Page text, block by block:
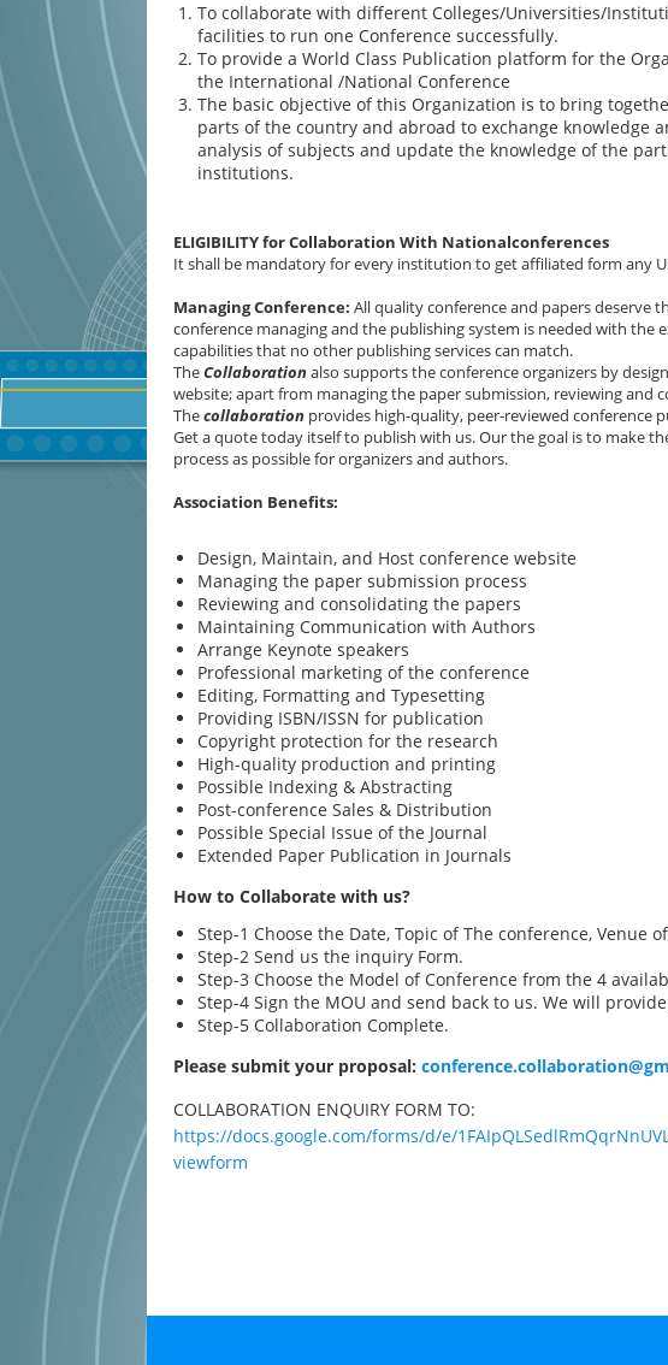
To collaborate with different Colleges/Universities/
facilities to run one Conference successfully.
To provide a World Class Publication platform for the
the International /National Conference
The basic objective of this Organization is to bring
parts of the country and abroad to exchange knowledge
analysis of subjects and update the knowledge of the
institutions.
ELIGIBILITY for Collaboration With Nationalconferences
It shall be mandatory for every institution to get affiliated form any
Managing Conference: All quality conference and papers deserve
conference managing and the publishing system is needed with the
capabilities that no other publishing services can match.
TheCollaborationalso supports the conference organizers by
website; apart from managing the paper submission, reviewing and
Thecollaboration provides high-quality, peer-reviewed conference
Get a quote today itself to publish with us. Our the goal is to make
process as possible for organizers and authors.
Association Benefits:
Design, Maintain, and Host conference website
Managing the paper submission process
Reviewing and consolidating the papers
Maintaining Communication with Authors
Arrange Keynote speakers
Professional marketing of the conference
Editing, Formatting and Typesetting
Providing ISBN/ISSN for publication
Copyright protection for the research
High-quality production and printing
Possible Indexing & Abstracting
Post-conference Sales & Distribution
Possible Special Issue of the Journal
Extended Paper Publication in Journals
How to Collaborate with us?
Step-1 Choose the Date, Topic of The conference, Venue
Step-2 Send us the inquiry Form.
Step-3 Choose the Model of Conference from the 4
Step-4 Sign the MOU and send back to us. We will
Step-5 Collaboration Complete.
Please submit your proposal:
COLLABORATION ENQUIRY FORM TO:
https://docs.google.com/forms/d/e/
viewform